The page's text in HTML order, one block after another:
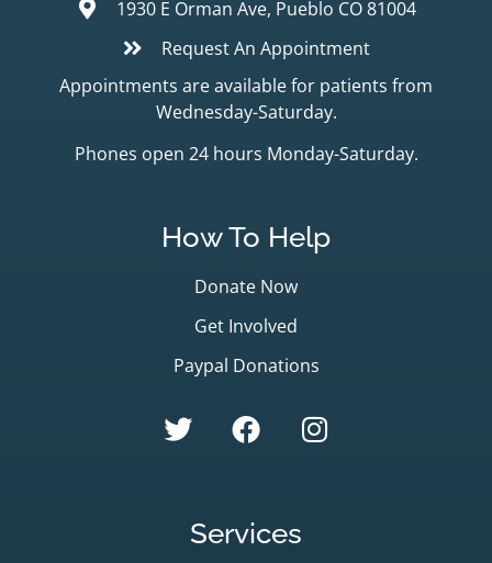
1930 E Orman Ave, Pueblo CO 81004
Request An Appointment
Appointments are available for patients from
Wednesday-Saturday.
Phones open 24 hours Monday-Saturday.
How To Help
Donate Now
Get Involved
Paypal Donations
Services